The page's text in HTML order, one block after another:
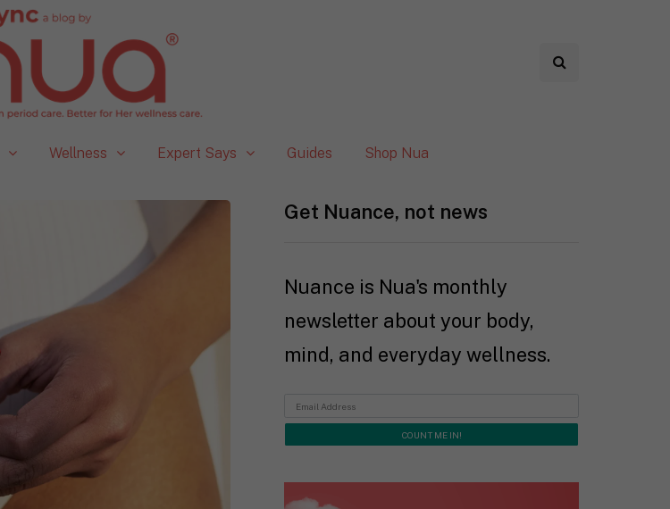
Wellness Expert Says Guides Shop Nua
Get Nuance, not news
Nuance is Nua's monthly
newsletter about your body,
mind, and everyday wellness.